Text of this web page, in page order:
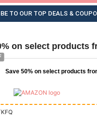
TO OUR TOP DEALS &
on select products
Save 50% on select products